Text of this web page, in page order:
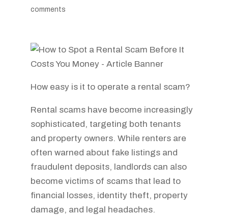
comments
How easy is it to operate a rental scam?
Rental scams have become increasingly
sophisticated, targeting both tenants
and property owners. While renters are
often warned about fake listings and
fraudulent deposits, landlords can also
become victims of scams that lead to
financial losses, identity theft, property
damage, and legal headaches.